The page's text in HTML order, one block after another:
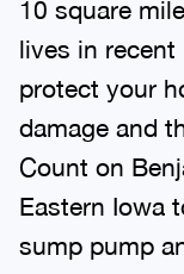
10 square
lives in recent
protect your
damage and
Count on
Eastern Iowa
sump pump